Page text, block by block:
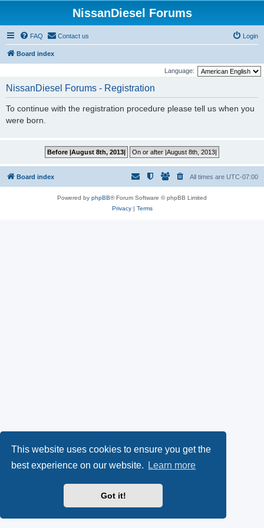
This website uses cookies to ensure you get the
best experience on our website.
Learn more
Got it!
NissanDiesel Forums
FAQ Contact us Login
Board index
Language:
NissanDiesel Forums - Registration
To continue with the registration procedure please tell us when you
were born.
Board index All times are UTC-07:00
Powered by phpBB® Forum Software © phpBB Limited
Privacy| Terms